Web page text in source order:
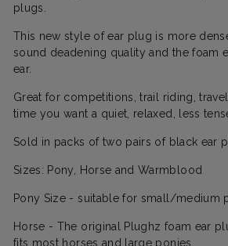
plugs.
This new style of ear plug is more
sound deadening quality and the foam
ear.
Great for competitions, trail riding,
time you want a quiet, relaxed, less
Sold in packs of two pairs of black ear
Sizes: Pony, Horse and Warmblood
Pony Size - suitable for small/medium
Horse - The original Plughz foam ear
fits most horses and large ponies.